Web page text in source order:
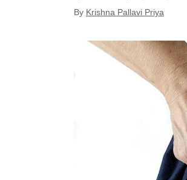
By Krishna Pallavi Priya